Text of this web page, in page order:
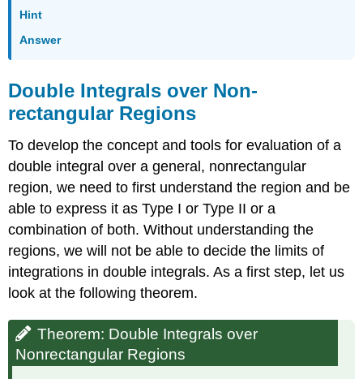
Unbounded
\
(\PageIndex{11}\)
Exercise
\
(\PageIndex{9}\)
Definition:
Joint
Density
Function
Definition:
Independent
Variables
Example
\
(\PageIndex{12}\):
Hint
Answer
Double Integrals over Non-
rectangular Regions
To develop the concept and tools for evaluation of a
double integral over a general, nonrectangular
region, we need to first understand the region and be
able to express it as Type I or Type II or a
combination of both. Without understanding the
regions, we will not be able to decide the limits of
integrations in double integrals. As a first step, let us
look at the following theorem.
Theorem: Double Integrals over
Nonrectangular Regions